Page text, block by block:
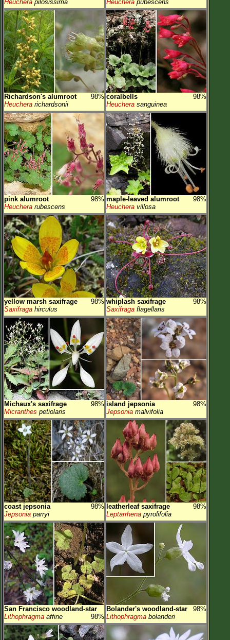
Heuchera pilosissima Heuchera pubescens
Richardson's alumroot
98%
Heuchera richardsonii
coralbells
98%
Heuchera sanguinea
pink alumroot
98%
Heuchera rubescens
maple-leaved alumroot
98%
Heuchera villosa
yellow marsh saxifrage
98%
Saxifraga hirculus
whiplash saxifrage
98%
Saxifraga flagellaris
Michaux's saxifrage
98%
Micranthes petiolaris
island jepsonia
98%
Jepsonia malvifolia
coast jepsonia
98%
Jepsonia parryi
leatherleaf saxifrage
98%
Leptarrhena pyrolifolia
San Francisco woodland-star
98%
Lithophragma affine
Bolander's woodland-star
98%
Lithophragma bolanderi